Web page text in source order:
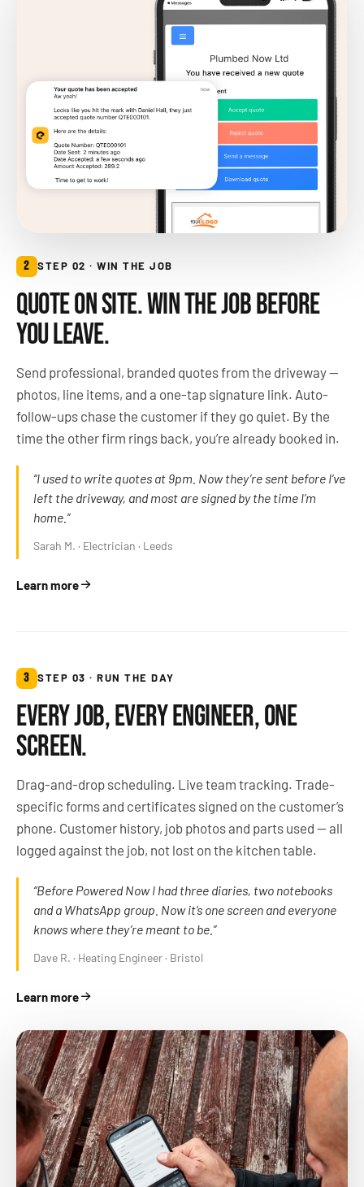
2 STEP 02 · WIN THE JOB
QUOTE ON SITE. WIN THE JOB BEFORE
YOU LEAVE.
Send professional, branded quotes from the driveway —
photos, line items, and a one-tap signature link. Auto-
follow-ups chase the customer if they go quiet. By the
time the other firm rings back, you’re already booked in.
“I used to write quotes at 9pm. Now they’re sent before I’ve
left the driveway, and most are signed by the time I’m
home.”
Sarah M. · Electrician · Leeds
Learn more
3 STEP 03 · RUN THE DAY
EVERY JOB, EVERY ENGINEER, ONE
SCREEN.
Drag-and-drop scheduling. Live team tracking. Trade-
specific forms and certificates signed on the customer’s
phone. Customer history, job photos and parts used — all
logged against the job, not lost on the kitchen table.
“Before Powered Now I had three diaries, two notebooks
and a WhatsApp group. Now it’s one screen and everyone
knows where they’re meant to be.”
Dave R. · Heating Engineer · Bristol
Learn more